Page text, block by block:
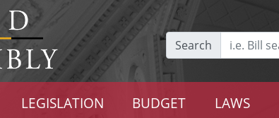
Search
LEGISLATION BUDGET LAWS